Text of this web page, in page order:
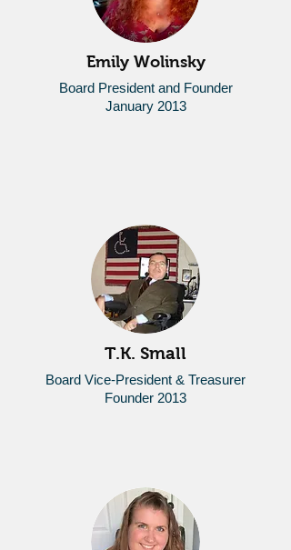
Emily Wolinsky
Board President and Founder
January 2013
T.K. Small
Board Vice-President & Treasurer
Founder 2013